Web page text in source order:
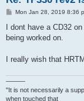
P
s
Mon Jan 28, 2019 8:36
I dont have a CD32
being worked on.
I really wish that
———
"It is not necessarily a
when touched that